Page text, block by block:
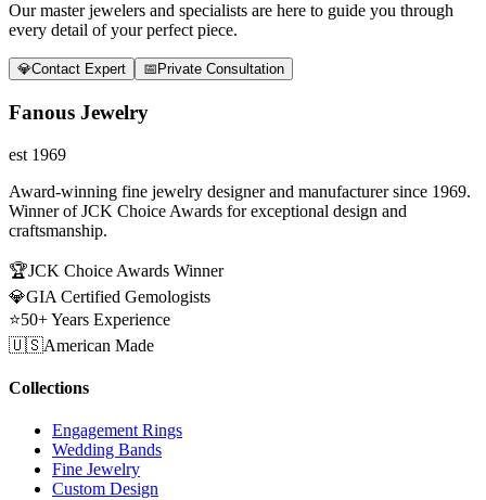
Our master jewelers and specialists are here to guide you through
every detail of your perfect piece.
💎Contact Expert 📅 Private Consultation
Fanous Jewelry
est 1969
Award-winning fine jewelry designer and manufacturer since 1969.
Winner of JCK Choice Awards for exceptional design and
craftsmanship.
🏆JCK Choice Awards Winner
💎GIA Certified Gemologists
⭐50+ Years Experience
🇺🇸American Made
Collections
Engagement Rings
Wedding Bands
Fine Jewelry
Custom Design